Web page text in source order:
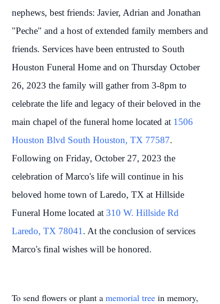
nephews, best friends: Javier, Adrian and Jonathan
"Peche" and a host of extended family members and
friends. Services have been entrusted to South
Houston Funeral Home and on Thursday October
26, 2023 the family will gather from 3-8pm to
celebrate the life and legacy of their beloved in the
main chapel of the funeral home located at 1506
Houston Blvd South Houston, TX 77587.
Following on Friday, October 27, 2023 the
celebration of Marco's life will continue in his
beloved home town of Laredo, TX at Hillside
Funeral Home located at 310 W. Hillside Rd
Laredo, TX 78041 . At the conclusion of services
Marco's final wishes will be honored.
To send flowers or plant a memorial tree in memory,